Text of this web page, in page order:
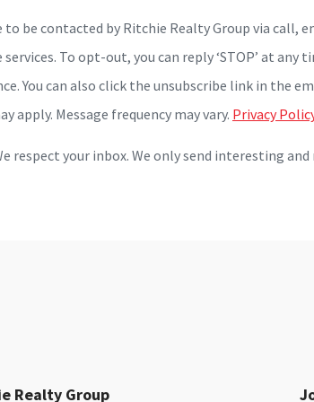
to be contacted by Ritchie Realty Group via call,
To opt-out, you can reply ‘STOP’ at any
You can also click the unsubscribe link in the
apply. Message frequency may vary. Privacy
respect your inbox. We only send interesting
Realty Group